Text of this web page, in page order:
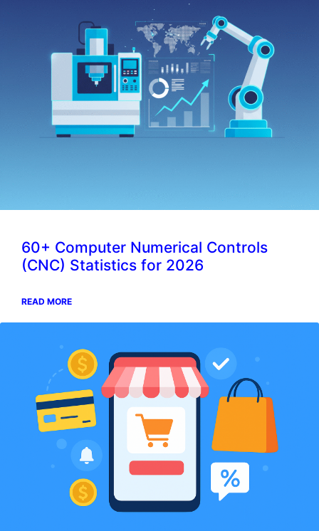
60+ Computer Numerical Controls
(CNC) Statistics for 2026
READ MORE